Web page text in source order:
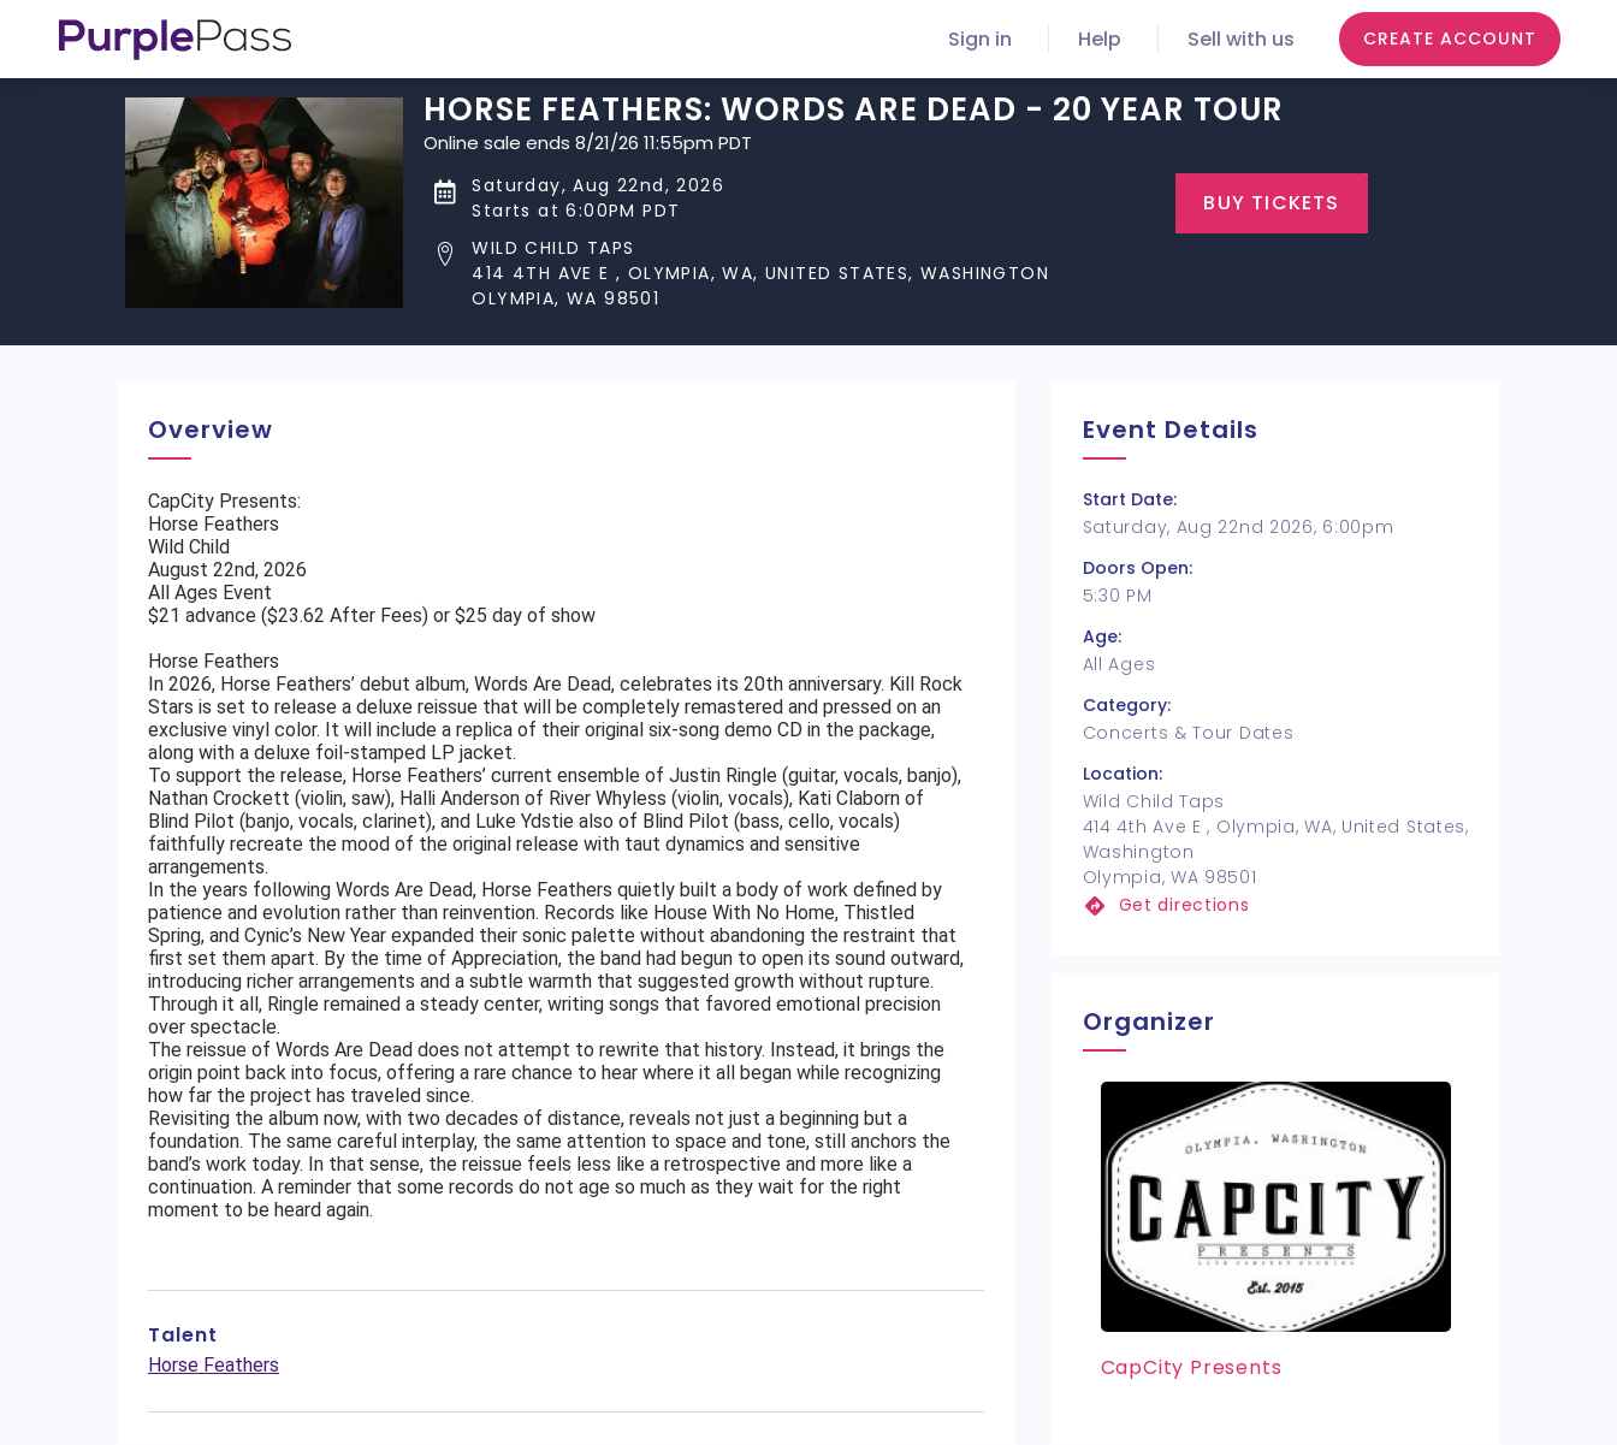
Sign in Help Sell with us CREATE ACCOUNT
HORSE FEATHERS: WORDS ARE DEAD - 20 YEAR TOUR
Online sale ends 8/21/26 11:55pm PDT
Saturday, Aug 22nd, 2026
Starts at 6:00PM PDT
WILD CHILD TAPS
414 4TH AVE E , OLYMPIA, WA, UNITED STATES, WASHINGTON
OLYMPIA, WA 98501
BUY TICKETS
Overview
CapCity Presents:
Horse Feathers
Wild Child
August 22nd, 2026
All Ages Event
$21 advance ($23.62 After Fees) or $25 day of show
Horse Feathers
In 2026, Horse Feathers’ debut album, Words Are Dead, celebrates its 20th anniversary. Kill Rock
Stars is set to release a deluxe reissue that will be completely remastered and pressed on an
exclusive vinyl color. It will include a replica of their original six-song demo CD in the package,
along with a deluxe foil-stamped LP jacket.
To support the release, Horse Feathers’ current ensemble of Justin Ringle (guitar, vocals, banjo),
Nathan Crockett (violin, saw), Halli Anderson of River Whyless (violin, vocals), Kati Claborn of
Blind Pilot (banjo, vocals, clarinet), and Luke Ydstie also of Blind Pilot (bass, cello, vocals)
faithfully recreate the mood of the original release with taut dynamics and sensitive
arrangements.
In the years following Words Are Dead, Horse Feathers quietly built a body of work defined by
patience and evolution rather than reinvention. Records like House With No Home, Thistled
Spring, and Cynic’s New Year expanded their sonic palette without abandoning the restraint that
first set them apart. By the time of Appreciation, the band had begun to open its sound outward,
introducing richer arrangements and a subtle warmth that suggested growth without rupture.
Through it all, Ringle remained a steady center, writing songs that favored emotional precision
over spectacle.
The reissue of Words Are Dead does not attempt to rewrite that history. Instead, it brings the
origin point back into focus, offering a rare chance to hear where it all began while recognizing
how far the project has traveled since.
Revisiting the album now, with two decades of distance, reveals not just a beginning but a
foundation. The same careful interplay, the same attention to space and tone, still anchors the
band’s work today. In that sense, the reissue feels less like a retrospective and more like a
continuation. A reminder that some records do not age so much as they wait for the right
moment to be heard again.
Talent
Horse Feathers
Event Details
Start Date:
Saturday, Aug 22nd 2026, 6:00pm
Doors Open:
5:30 PM
Age:
All Ages
Category:
Concerts & Tour Dates
Location:
Wild Child Taps
414 4th Ave E , Olympia, WA, United States,
Washington
Olympia, WA 98501
Get directions
Organizer
CapCity Presents